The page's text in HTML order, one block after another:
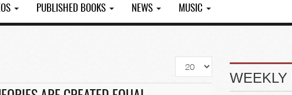
PUBLISHED BOOKS NEWS MUSIC
Display
#
WEEKLY